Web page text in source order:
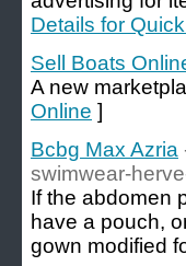
Details for
Sell Boats
A new
Online ]
Bcbg Max Azria
swimwear-
If the abdomen
have a pouch,
gown modified